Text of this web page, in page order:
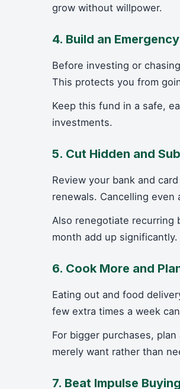
grow without willpower.
4. Build an
Before investing or
This protects you from
Keep this fund in a safe,
investments.
5. Cut Hidden and
Review your bank and
renewals. Cancelling even
Also renegotiate recurring
month add up significantly.
6. Cook More and
Eating out and food
few extra times a week
For bigger purchases,
merely want rather than
7. Beat Impulse Buying